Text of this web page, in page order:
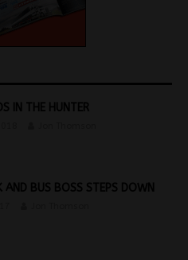
IN THE HUNTER
AND BUS BOSS STEPS DOWN